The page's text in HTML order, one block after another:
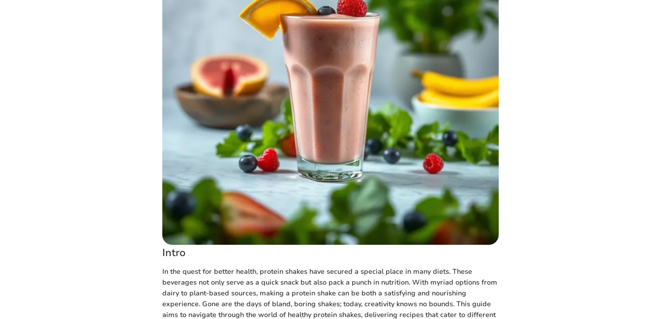
Intro
In the quest for better health, protein shakes have secured a special place in many diets. These
beverages not only serve as a quick snack but also pack a punch in nutrition. With myriad options from
dairy to plant-based sources, making a protein shake can be both a satisfying and nourishing
experience. Gone are the days of bland, boring shakes; today, creativity knows no bounds. This guide
aims to navigate through the world of healthy protein shakes, delivering recipes that cater to different